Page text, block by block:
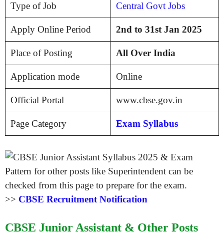
Type of Job Central Govt Jobs
Apply Online Period 2nd to 31st Jan 2025
Place of Posting All Over India
Application mode Online
Official Portal www.cbse.gov.in
Page Category Exam Syllabus
>> CBSE Recruitment Notification
CBSE Junior Assistant & Other Posts